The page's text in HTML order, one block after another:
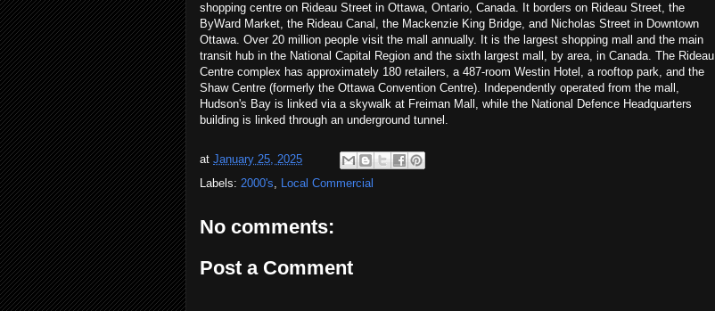
shopping centre on Rideau Street in Ottawa, Ontario, Canada. It borders on Rideau Street, the
ByWard Market, the Rideau Canal, the Mackenzie King Bridge, and Nicholas Street in Downtown
Ottawa. Over 20 million people visit the mall annually. It is the largest shopping mall and the main
transit hub in the National Capital Region and the sixth largest mall, by area, in Canada. The Rideau
Centre complex has approximately 180 retailers, a 487-room Westin Hotel, a rooftop park, and the
Shaw Centre (formerly the Ottawa Convention Centre). Independently operated from the mall,
Hudson's Bay is linked via a skywalk at Freiman Mall, while the National Defence Headquarters
building is linked through an underground tunnel.
at January 25, 2025
Labels: 2000's, Local Commercial
No comments:
Post a Comment